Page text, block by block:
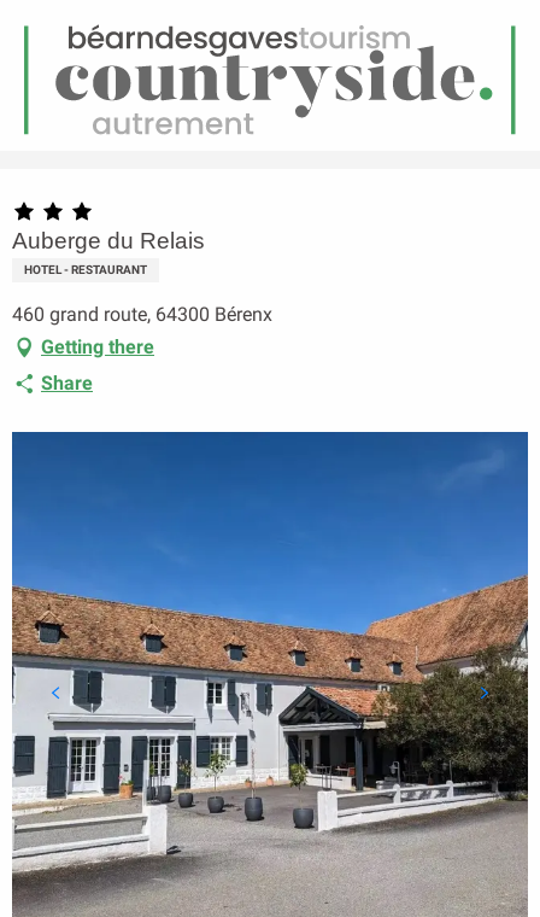
Menu
Homepage Auberge du Relais
Auberge du Relais
HOTEL - RESTAURANT
460 grand route, 64300 Bérenx
Getting there
Share